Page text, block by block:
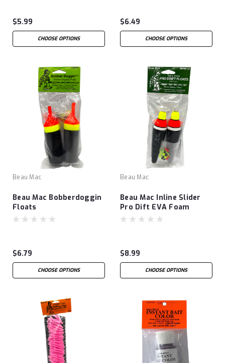
$5.99
CHOOSE OPTIONS
$6.49
CHOOSE OPTIONS
Beau Mac
Beau Mac Bobberdoggin
Floats
$6.79
CHOOSE OPTIONS
Beau Mac
Beau Mac Inline Slider
Pro Dift EVA Foam
Floats
$8.99
CHOOSE OPTIONS